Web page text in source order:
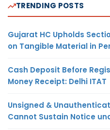
TRENDING POSTS
Gujarat HC Upholds
on Tangible Material in
Cash Deposit Before
Money Receipt: Delhi ITAT
Unsigned &
Cannot Sustain Notice